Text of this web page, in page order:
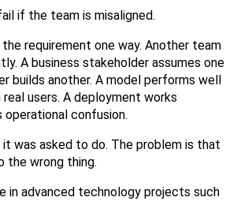
if the team is misaligned.
requirement one way. Another team
A business stakeholder assumes one
builds another. A model performs well
users. A deployment works
confusion.
was asked to do. The problem is that
the wrong thing.
in advanced technology projects such